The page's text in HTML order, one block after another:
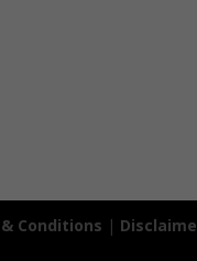
Conditions |